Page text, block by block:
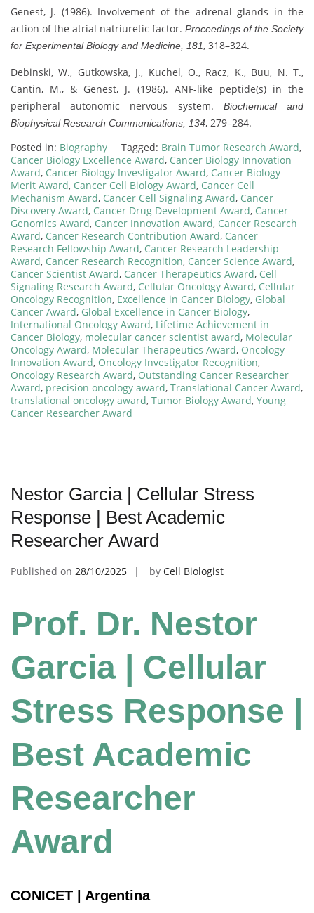
Genest, J. (1986). Involvement of the adrenal glands in the
action of the atrial natriuretic factor. Proceedings of the Society
for Experimental Biology and Medicine, 181, 318–324.
Debinski, W., Gutkowska, J., Kuchel, O., Racz, K., Buu, N. T.,
Cantin, M., & Genest, J. (1986). ANF-like peptide(s) in the
peripheral autonomic nervous system.
Biochemical and
Biophysical Research Communications, 134, 279–284.
Posted in: Biography Tagged: Brain Tumor Research Award,
Cancer Biology Excellence Award, Cancer Biology Innovation
Award, Cancer Biology Investigator Award, Cancer Biology
Merit Award, Cancer Cell Biology Award, Cancer Cell
Mechanism Award, Cancer Cell Signaling Award, Cancer
Discovery Award, Cancer Drug Development Award, Cancer
Genomics Award, Cancer Innovation Award, Cancer Research
Award, Cancer Research Contribution Award, Cancer
Research Fellowship Award, Cancer Research Leadership
Award, Cancer Research Recognition, Cancer Science Award,
Cancer Scientist Award, Cancer Therapeutics Award, Cell
Signaling Research Award, Cellular Oncology Award, Cellular
Oncology Recognition, Excellence in Cancer Biology, Global
Cancer Award, Global Excellence in Cancer Biology,
International Oncology Award, Lifetime Achievement in
Cancer Biology, molecular cancer scientist award, Molecular
Oncology Award, Molecular Therapeutics Award, Oncology
Innovation Award, Oncology Investigator Recognition,
Oncology Research Award, Outstanding Cancer Researcher
Award, precision oncology award, Translational Cancer Award,
translational oncology award, Tumor Biology Award, Young
Cancer Researcher Award
Nestor Garcia | Cellular Stress
Response | Best Academic
Researcher Award
Published on 28/10/2025 by Cell Biologist
Prof. Dr. Nestor
Garcia | Cellular
Stress Response |
Best Academic
Researcher
Award
CONICET | Argentina